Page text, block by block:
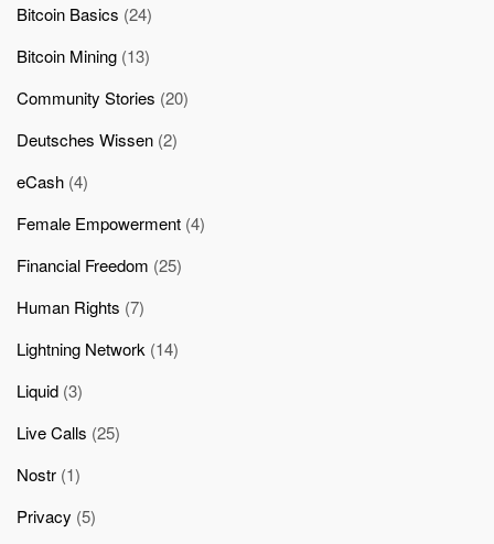
Bitcoin Basics (24)
Bitcoin Mining (13)
Community Stories (20)
Deutsches Wissen (2)
eCash (4)
Female Empowerment (4)
Financial Freedom (25)
Human Rights (7)
Lightning Network (14)
Liquid (3)
Live Calls (25)
Nostr (1)
Privacy (5)